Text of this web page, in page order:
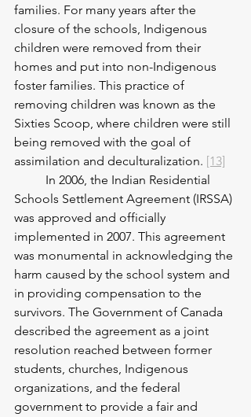
families. For many years after the
closure of the schools, Indigenous
children were removed from their
homes and put into non-Indigenous
foster families. This practice of
removing children was known as the
Sixties Scoop, where children were still
being removed with the goal of
assimilation and deculturalization. [13]
Schools Settlement Agreement (IRSSA)
was approved and officially
implemented in 2007. This agreement
was monumental in acknowledging the
harm caused by the school system and
in providing compensation to the
survivors. The Government of Canada
described the agreement as a joint
resolution reached between former
students, churches, Indigenous
organizations, and the federal
government to provide a fair and